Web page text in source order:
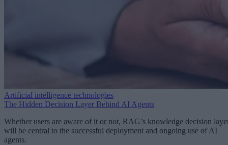
Artificial intelligence technologies
The Hidden Decision Layer Behind AI Agents
Whether users are aware of it or not, RAG’s knowledge decision
will be central to the successful deployment and ongoing use of AI
agents.